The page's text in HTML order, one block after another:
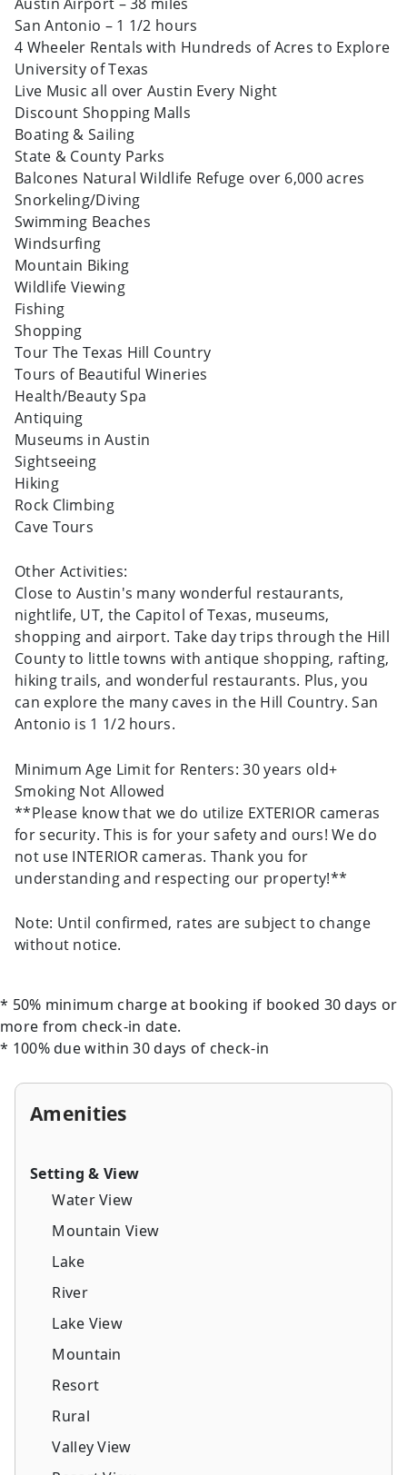
San Antonio – 1 1/2 hours
4 Wheeler Rentals with Hundreds of Acres to Explore
University of Texas
Live Music all over Austin Every Night
Discount Shopping Malls
Boating & Sailing
State & County Parks
Balcones Natural Wildlife Refuge over 6,000 acres
Snorkeling/Diving
Swimming Beaches
Windsurfing
Mountain Biking
Wildlife Viewing
Fishing
Shopping
Tour The Texas Hill Country
Tours of Beautiful Wineries
Health/Beauty Spa
Antiquing
Museums in Austin
Sightseeing
Hiking
Rock Climbing
Cave Tours
Other Activities:
Close to Austin's many wonderful restaurants,
nightlife, UT, the Capitol of Texas, museums,
shopping and airport. Take day trips through the Hill
County to little towns with antique shopping, rafting,
hiking trails, and wonderful restaurants. Plus, you
can explore the many caves in the Hill Country. San
Antonio is 1 1/2 hours.
Minimum Age Limit for Renters: 30 years old+
Smoking Not Allowed
**Please know that we do utilize EXTERIOR cameras
for security. This is for your safety and ours! We do
not use INTERIOR cameras. Thank you for
understanding and respecting our property!**
Note: Until confirmed, rates are subject to change
without notice.
* 50% minimum charge at booking if booked 30 days or
more from check-in date.
* 100% due within 30 days of check-in
Amenities
Setting & View
Water View
Mountain View
Lake
River
Lake View
Mountain
Resort
Rural
Valley View